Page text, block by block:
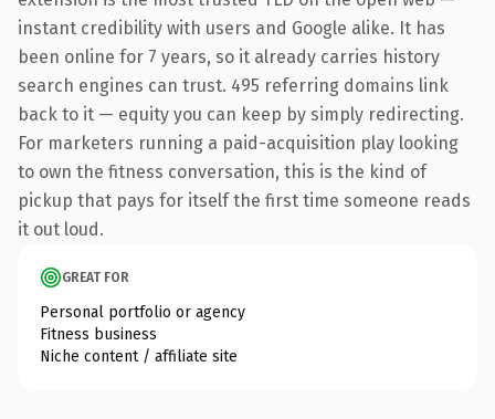
instant credibility with users and Google alike. It has
been online for 7 years, so it already carries history
search engines can trust. 495 referring domains link
back to it — equity you can keep by simply redirecting.
For marketers running a paid-acquisition play looking
to own the fitness conversation, this is the kind of
pickup that pays for itself the first time someone reads
it out loud.
GREAT FOR
Personal portfolio or agency
Fitness business
Niche content / affiliate site